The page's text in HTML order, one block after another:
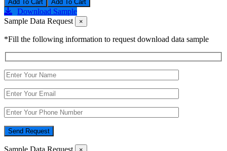
Add To Cart
Download Sample
Sample Data Request
×
*Fill the following information to request download data sample
Send Request